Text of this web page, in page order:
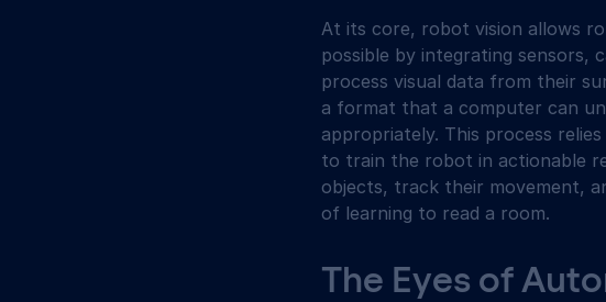
At its core, robot vision allows
possible by integrating sensors,
process visual data from their
a format that a computer can
appropriately. This process
to train the robot in actionable
objects, track their movement,
of learning to read a room.
The Eyes of